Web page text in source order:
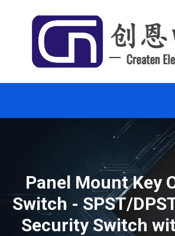
Panel Mount Key
Switch - SPST/
Security Switch